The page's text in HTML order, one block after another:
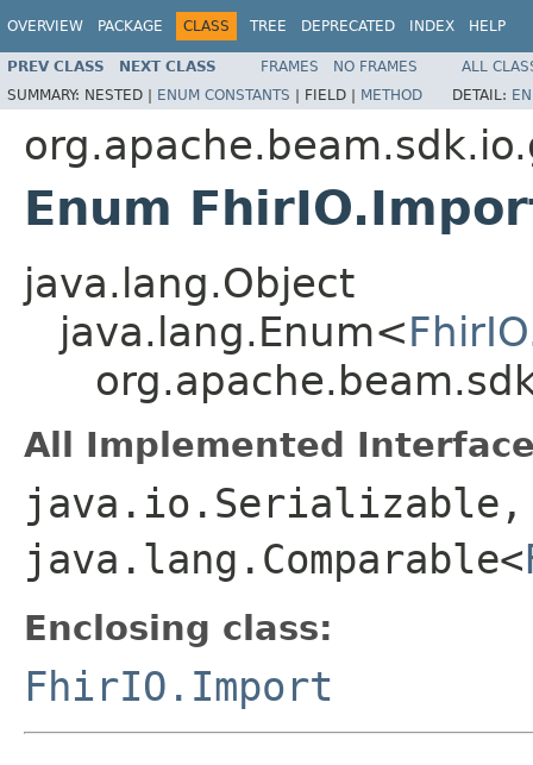
OVERVIEW PACKAGE CLASS TREE DEPRECATED INDEX HELP
PREV CLASS NEXT CLASS FRAMES NO FRAMES
ALL
SUMMARY: NESTED | ENUM CONSTANTS | FIELD | METHOD DETAIL:
Enum
java.lang.Object
java.lang.Enum<
All Implemented
java.io.Serializable,
java.lang.Comparable<
Enclosing class:
FhirIO.Import